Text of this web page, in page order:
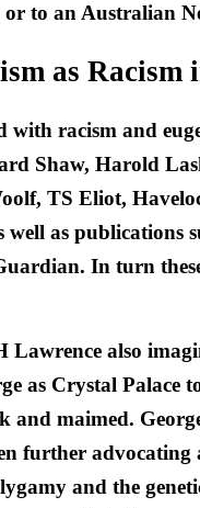
to an Australian
as Racism
with racism and
Shaw, Harold
TS Eliot,
as publications
. In turn
Lawrence also
as Crystal Palace
and maimed.
further advocating
and the